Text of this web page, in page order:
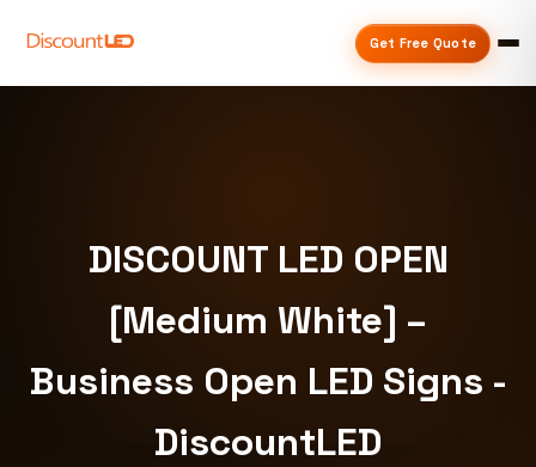
Get Free Quote
DISCOUNT LED OPEN
[Medium White] –
Business Open LED Signs -
DiscountLED